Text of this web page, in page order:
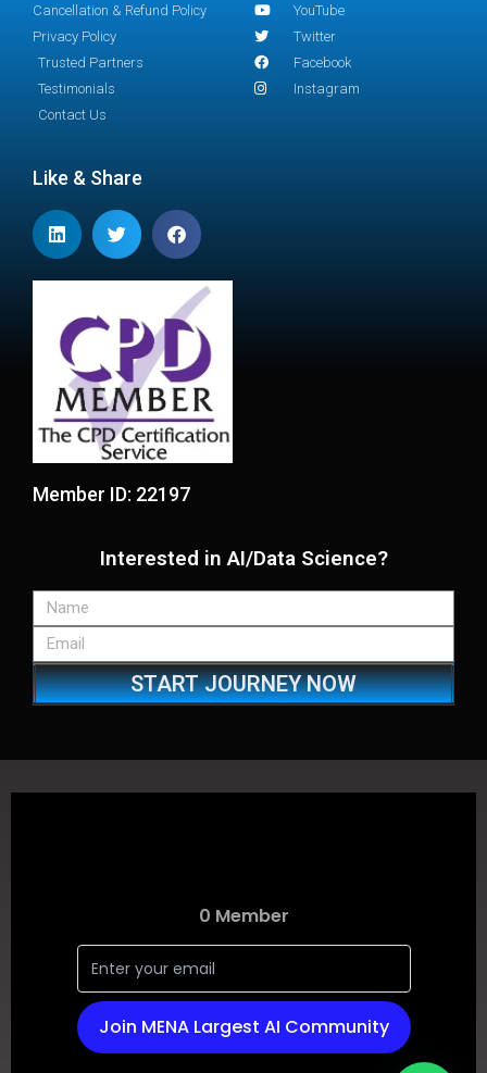
Cancellation & Refund Policy
Privacy Policy
Trusted Partners
Testimonials
Contact Us
YouTube
Twitter
Facebook
Instagram
Like & Share
Member ID: 22197
Interested in AI/Data Science?
START JOURNEY NOW